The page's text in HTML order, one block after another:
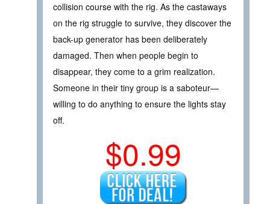
collision course with the rig. As the castaways
on the rig struggle to survive, they discover the
back-up generator has been deliberately
damaged. Then when people begin to
disappear, they come to a grim realization.
Someone in their tiny group is a saboteur—
willing to do anything to ensure the lights stay
off.
$0.99